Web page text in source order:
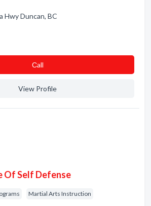
Hwy Duncan, BC
Сall
View Profile
Of Self Defense
Martial Arts Instruction